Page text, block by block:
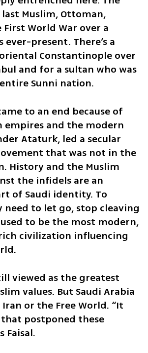
Muslim, Ottoman,
World War over a
ever-present. There’s a
Constantinople over
and for a sultan who was
Sunni nation.
to an end because of
empires and the modern
Ataturk, led a secular
that was not in the
History and the Muslim
the infidels are an
of Saudi identity. To
need to let go, stop cleaving
to be the most modern,
civilization influencing
viewed as the greatest
values. But Saudi Arabia
or the Free World. “It
that postponed these
Faisal.